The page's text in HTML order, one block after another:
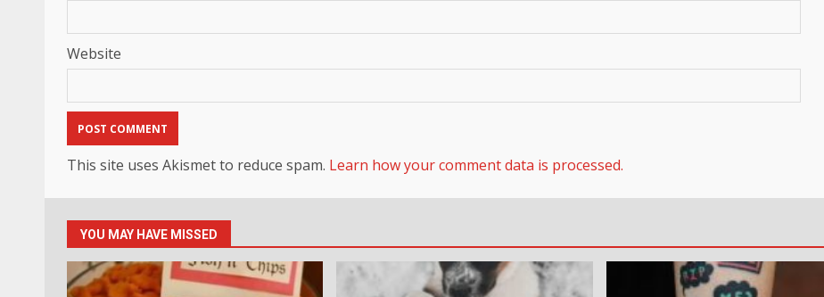
Website
This site uses Akismet to reduce spam. Learn how your comment data is processed.
YOU MAY HAVE MISSED